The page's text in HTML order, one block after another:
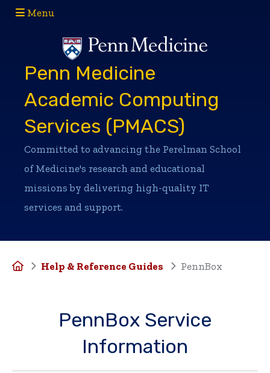
Menu
(opens in a new window)
(opens in a new window)
Penn Medicine
Academic Computing
Services (PMACS)
Committed to advancing the Perelman School
of Medicine's research and educational
missions by delivering high-quality IT
services and support.
HomeHelp & Reference Guides PennBox
PennBox Service
Information